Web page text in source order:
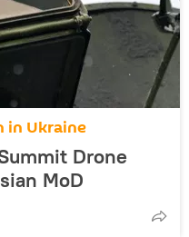
in Ukraine
Drone
MoD